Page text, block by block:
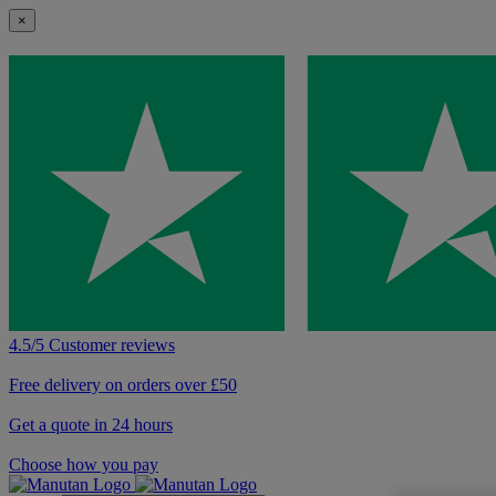
×
4.5/5 Customer reviews
Free delivery on orders over £50
Get a quote in 24 hours
Choose how you pay